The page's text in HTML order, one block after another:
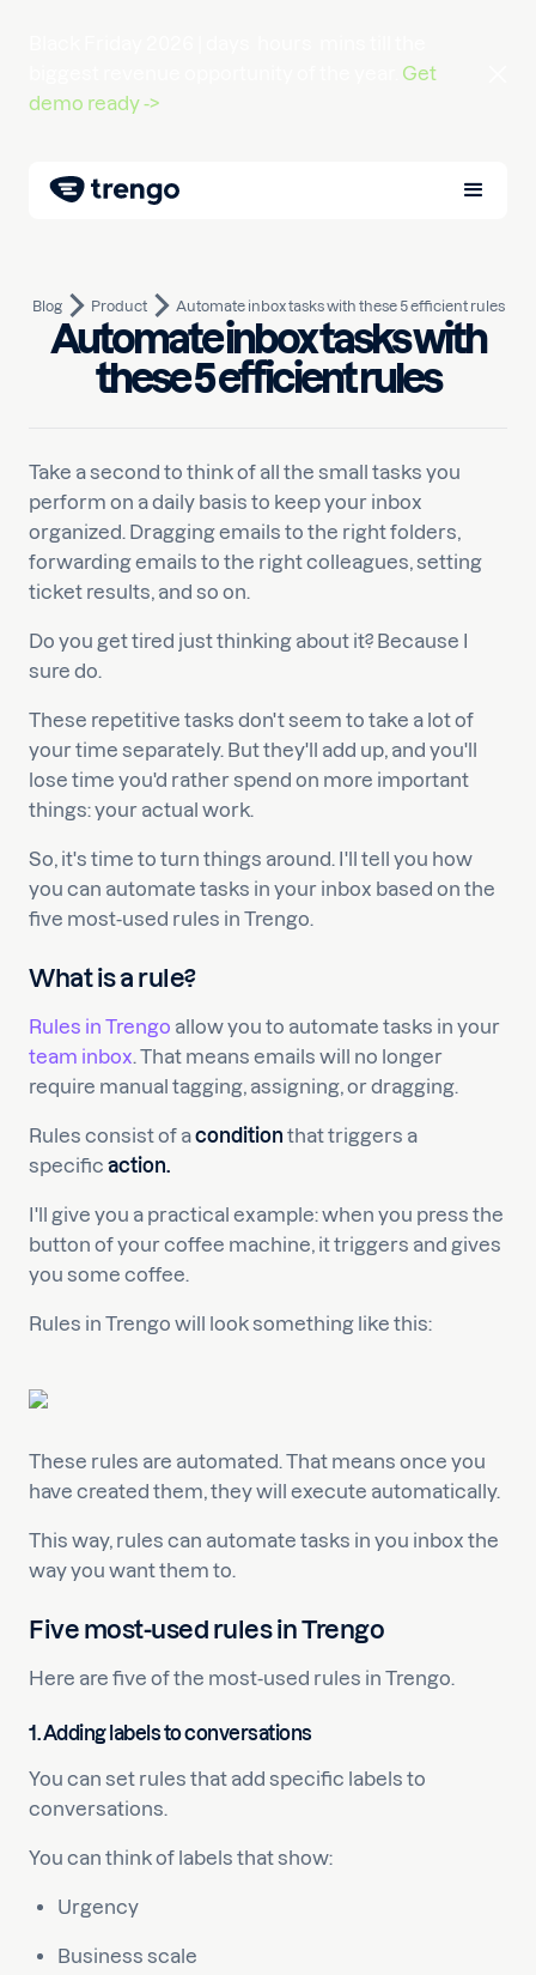
Get
demo ready ->
Blog Product Automate inbox tasks with these 5 efficient rules
Automate inbox tasks with
these 5 efficient rules
March 4, 2021 10min read
Written by Liselot
Take a second to think of all the small tasks you
perform on a daily basis to keep your inbox
organized. Dragging emails to the right folders,
forwarding emails to the right colleagues, setting
ticket results, and so on.
Do you get tired just thinking about it? Because I
sure do.
These repetitive tasks don't seem to take a lot of
your time separately. But they'll add up, and you'll
lose time you'd rather spend on more important
things: your actual work.
So, it's time to turn things around. I'll tell you how
you can automate tasks in your inbox based on the
five most-used rules in Trengo.
What is a rule?
Rules in Trengo allow you to automate tasks in your
team inbox. That means emails will no longer
require manual tagging, assigning, or dragging.
Rules consist of acondition that triggers a
specific action.
I'll give you a practical example: when you press the
button of your coffee machine, it triggers and gives
you some coffee.
Rules in Trengo will look something like this:
These rules are automated. That means once you
have created them, they will execute automatically.
This way, rules can automate tasks in you inbox the
way you want them to.
Five most-used rules in Trengo
Here are five of the most-used rules in Trengo.
1. Adding labels to conversations
You can set rules that add specific labels to
conversations.
You can think of labels that show:
Urgency
Business scale